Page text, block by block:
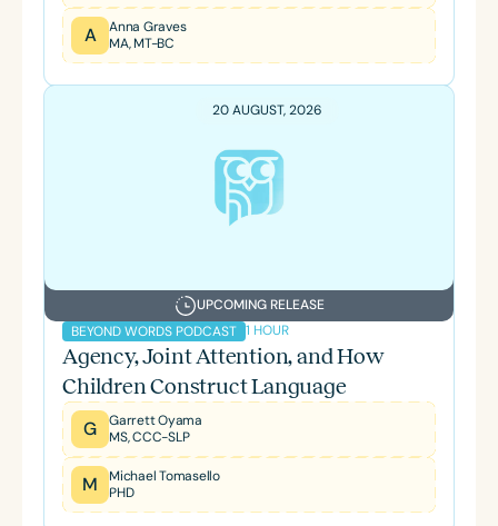
A
Anna Graves
MA, MT-BC
20 AUGUST, 2026
UPCOMING RELEASE
BEYOND WORDS PODCAST 1 HOUR
Agency, Joint Attention, and How
Children Construct Language
G
Garrett Oyama
MS, CCC-SLP
M
Michael Tomasello
PHD